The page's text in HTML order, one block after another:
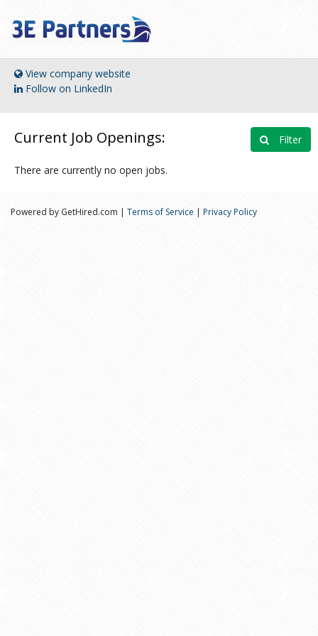
View company website
Follow on LinkedIn
Current Job Openings: Filter
There are currently no open jobs.
Powered by GetHired.com | Terms of Service | Privacy Policy